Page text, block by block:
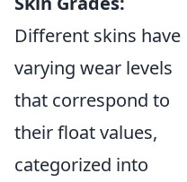
Different skins have
varying wear levels
that correspond to
their float values,
categorized into